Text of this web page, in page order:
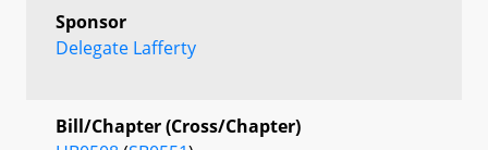
Sponsor
Delegate Lafferty
Bill/Chapter (Cross/Chapter)